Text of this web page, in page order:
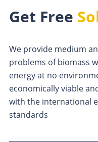
Get Free
We provide medium
problems of biomass
energy at no
economically viable
with the international
standards